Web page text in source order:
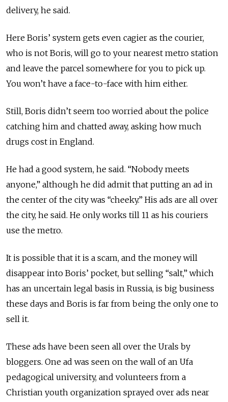
delivery, he said.
Here Boris’ system gets even cagier as the courier,
who is not Boris, will go to your nearest metro station
and leave the parcel somewhere for you to pick up.
You won’t have a face-to-face with him either.
Still, Boris didn’t seem too worried about the police
catching him and chatted away, asking how much
drugs cost in England.
He had a good system, he said. “Nobody meets
anyone,” although he did admit that putting an ad in
the center of the city was “cheeky.” His ads are all over
the city, he said. He only works till 11 as his couriers
use the metro.
It is possible that it is a scam, and the money will
disappear into Boris’ pocket, but selling “salt,” which
has an uncertain legal basis in Russia, is big business
these days and Boris is far from being the only one to
sell it.
These ads have been seen all over the Urals by
bloggers. One ad was seen on the wall of an Ufa
pedagogical university, and volunteers from a
Christian youth organization sprayed over ads near